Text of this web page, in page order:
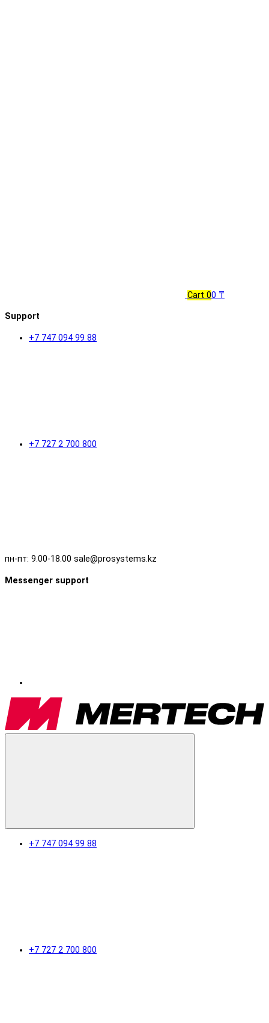
Cart 00 ₸
Support
+7 747 094 99 88
+7 727 2 700 800
пн-пт: 9.00-18.00 sale@prosystems.kz
Messenger support
+7 747 094 99 88
+7 727 2 700 800